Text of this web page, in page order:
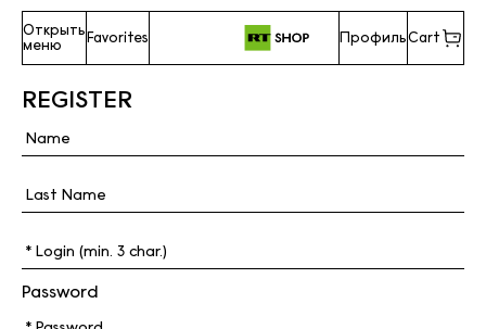
Открыть
меню
Favorites ПрофильCart
REGISTER
Password